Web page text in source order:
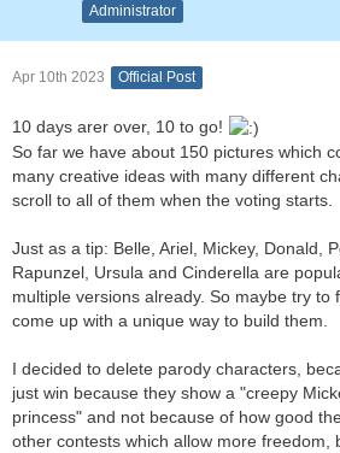
Administrator
Apr 10th 2023 Official Post
10 days arer over, 10 to go!
So far we have about 150 pictures which
many creative ideas with many different
scroll to all of them when the voting starts.
Just as a tip: Belle, Ariel, Mickey, Donald,
Rapunzel, Ursula and Cinderella are
multiple versions already. So maybe try to
come up with a unique way to build them.
I decided to delete parody characters,
just win because they show a "creepy
princess" and not because of how good
other contests which allow more freedom,